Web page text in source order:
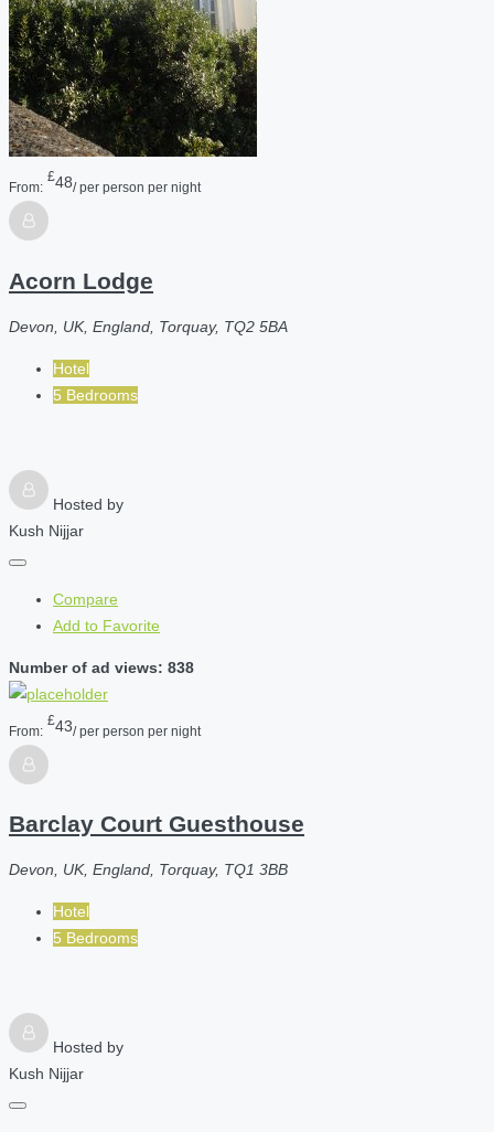
From:
£48/ per person per night
Acorn Lodge
Devon, UK, England, Torquay, TQ2 5BA
Hotel
5 Bedrooms
Hosted by
Kush Nijjar
Compare
Add to Favorite
Number of ad views: 838
From:
£43/ per person per night
Barclay Court Guesthouse
Devon, UK, England, Torquay, TQ1 3BB
Hotel
5 Bedrooms
Hosted by
Kush Nijjar